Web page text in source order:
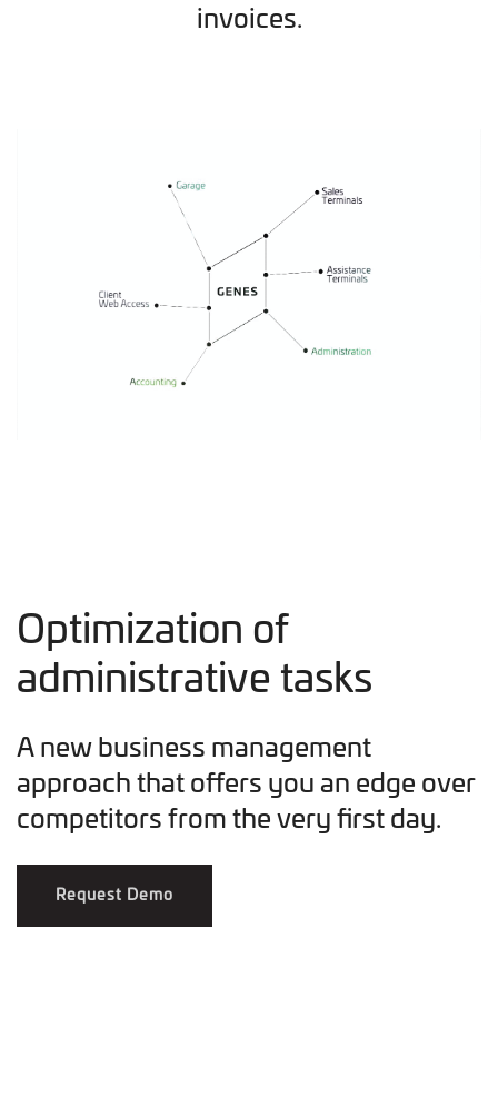
invoices.
Optimization of
administrative tasks
A new business management
approach that offers you an edge over
competitors from the very first day.
Request Demo